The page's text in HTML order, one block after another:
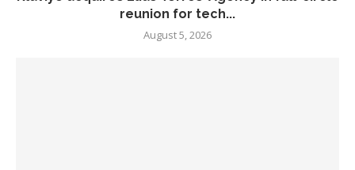
reunion for tech...
August 5, 2026